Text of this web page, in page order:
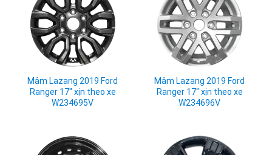
Mâm Lazang 2019 Ford
Ranger 17" xịn theo xe
W234695V
Mâm Lazang 2019 Ford
Ranger 17" xịn theo xe
W234696V